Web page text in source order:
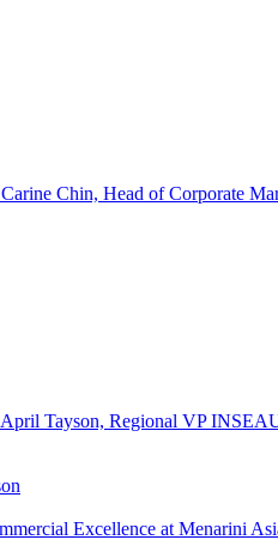
Chin, Head of Corporate
Tayson, Regional VP
Excellence at Menarini